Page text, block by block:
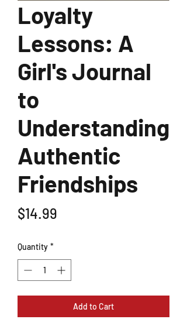
Loyalty
Lessons: A
Girl's Journal
to
Understanding
Authentic
Friendships
$14.99
Quantity *
Add to Cart